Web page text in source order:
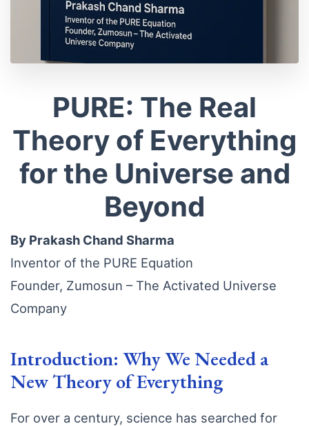
PURE: The Real
Theory of Everything
for the Universe and
Beyond
By Prakash Chand Sharma
Inventor of the PURE Equation
Founder, Zumosun – The Activated Universe
Company
Introduction: Why We Needed a
New Theory of Everything
For over a century, science has searched for